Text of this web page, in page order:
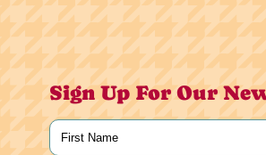
Sign Up For Our
Name